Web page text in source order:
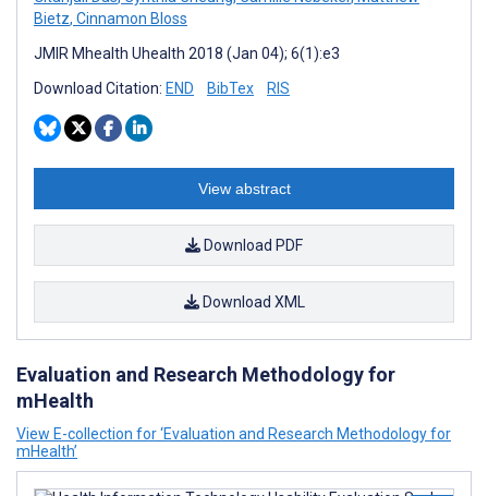
Bietz, Cinnamon Bloss
JMIR Mhealth Uhealth 2018 (Jan 04); 6(1):e3
Download Citation: END BibTex RIS
View abstract
Download PDF
Download XML
Evaluation and Research Methodology for
mHealth
View E-collection for ‘Evaluation and Research Methodology for
mHealth’